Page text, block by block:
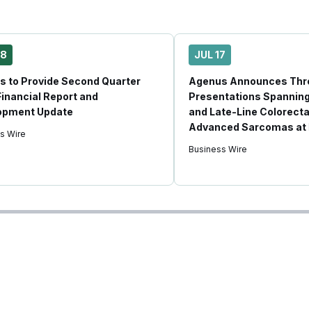
to Provide Second Quarter
Report and
Update
Wire
JUL 17
Agenus Announces
Presentations
and Late-Line
Advanced Sarcomas at
Business Wire